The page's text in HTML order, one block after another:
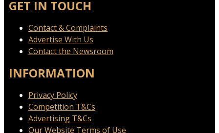
GET IN TOUCH
Contact & Complaints
Advertise With Us
Contact the Newsroom
INFORMATION
Privacy Policy
Competition T&Cs
Advertising T&Cs
Our Website Terms of Use